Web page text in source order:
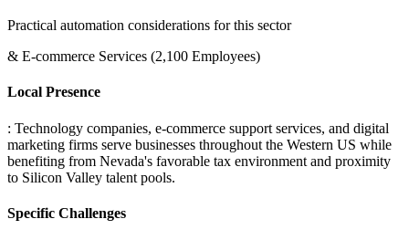
Practical automation considerations for this sector
& E-commerce Services (2,100 Employees)
Local Presence
: Technology companies, e-commerce support services, and digital
marketing firms serve businesses throughout the Western US while
benefiting from Nevada's favorable tax environment and proximity
to Silicon Valley talent pools.
Specific Challenges